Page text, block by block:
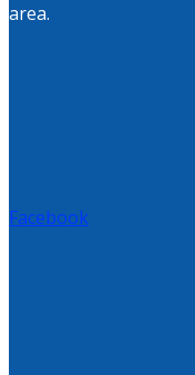
area.
Facebook